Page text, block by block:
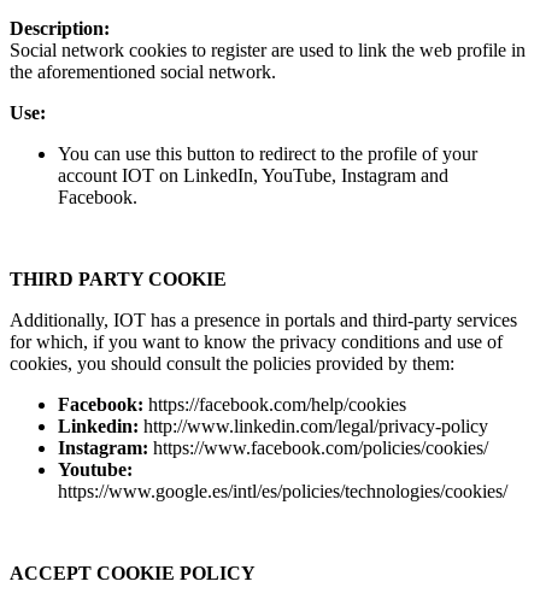
Description:
Social network cookies to register are used to link the web profile in
the aforementioned social network.
Use:
You can use this button to redirect to the profile of your
account IOT on LinkedIn, YouTube, Instagram and
Facebook.
THIRD PARTY COOKIE
Additionally, IOT has a presence in portals and third-party services
for which, if you want to know the privacy conditions and use of
cookies, you should consult the policies provided by them:
Facebook: https://facebook.com/help/cookies
Linkedin: http://www.linkedin.com/legal/privacy-policy
Instagram: https://www.facebook.com/policies/cookies/
Youtube:
https://www.google.es/intl/es/policies/technologies/cookies/
ACCEPT COOKIE POLICY